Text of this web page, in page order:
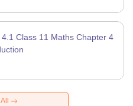
Class 11 Maths Chapter 4